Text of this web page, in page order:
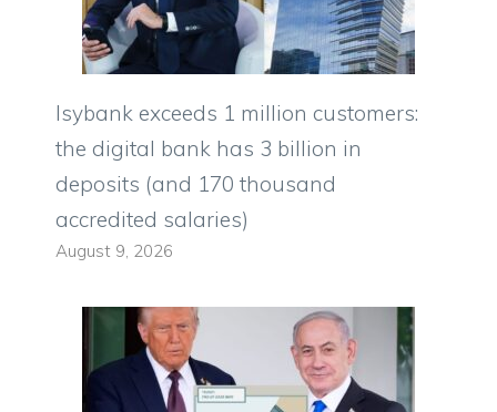
Isybank exceeds 1 million customers:
the digital bank has 3 billion in
deposits (and 170 thousand
accredited salaries)
August 9, 2026